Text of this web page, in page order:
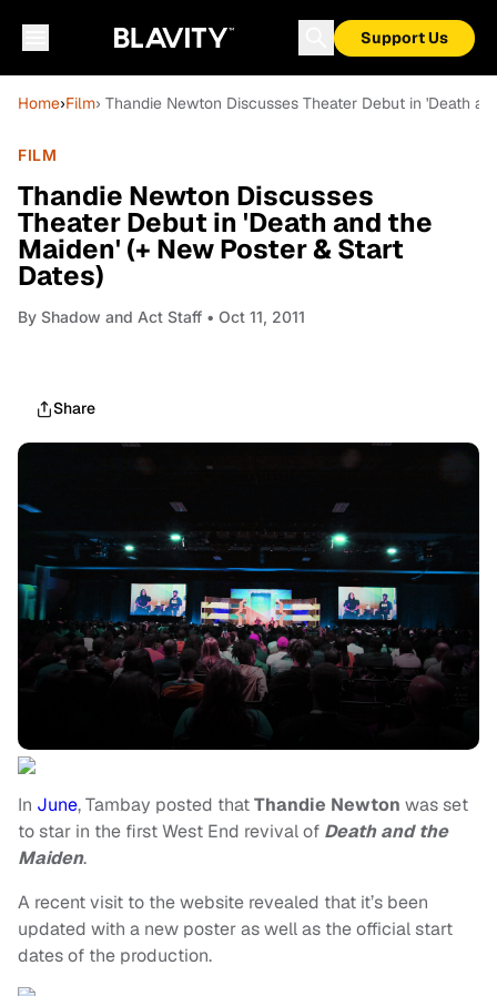
Support Us
Home›Film› Thandie Newton Discusses Theater Debut in 'Death
FILM
Thandie Newton Discusses
Theater Debut in 'Death and the
Maiden' (+ New Poster & Start
Dates)
By Shadow and Act Staff • Oct 11, 2011
Share
In June, Tambay posted thatThandie Newton was set
to star in the first West End revival of Death and the
Maiden.
A recent visit to the website revealed that it’s been
updated with a new poster as well as the official start
dates of the production.